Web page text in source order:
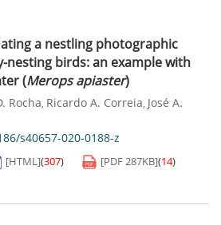
a nestling photographic
nesting birds: an example with
(Merops apiaster)
Rocha, Ricardo A. Correia, José A.
s40657-020-0188-z
[HTML](307) [PDF287KB](14)